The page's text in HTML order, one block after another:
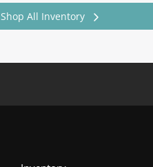
Shop All Inventory